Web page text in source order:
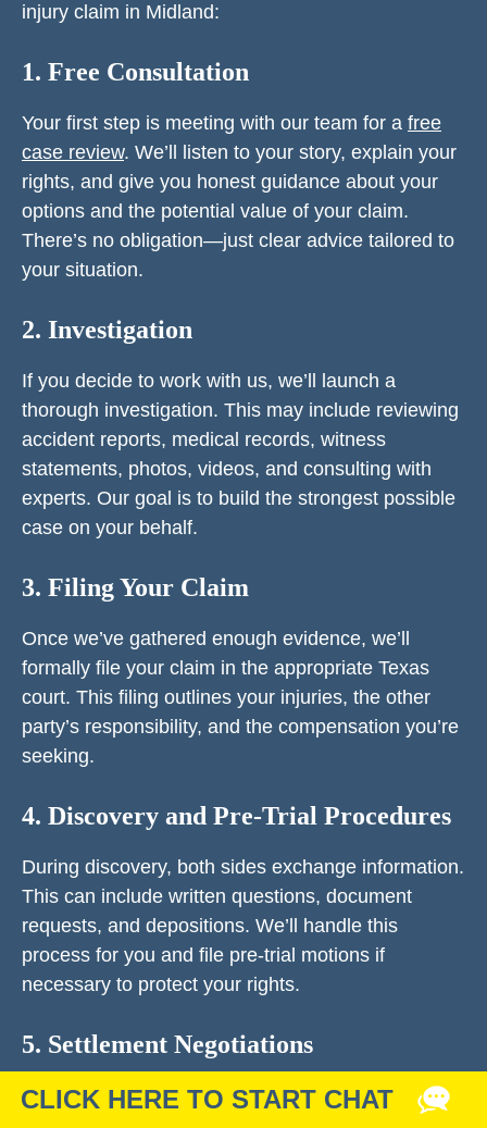
injury claim in Midland:
1. Free Consultation
Your first step is meeting with our team for a free
case review. We’ll listen to your story, explain your
rights, and give you honest guidance about your
options and the potential value of your claim.
There’s no obligation—just clear advice tailored to
your situation.
2. Investigation
If you decide to work with us, we’ll launch a
thorough investigation. This may include reviewing
accident reports, medical records, witness
statements, photos, videos, and consulting with
experts. Our goal is to build the strongest possible
case on your behalf.
3. Filing Your Claim
Once we’ve gathered enough evidence, we’ll
formally file your claim in the appropriate Texas
court. This filing outlines your injuries, the other
party’s responsibility, and the compensation you’re
seeking.
4. Discovery and Pre-Trial Procedures
During discovery, both sides exchange information.
This can include written questions, document
requests, and depositions. We’ll handle this
process for you and file pre-trial motions if
necessary to protect your rights.
5. Settlement Negotiations
Most personal injury cases in Midland are resolved